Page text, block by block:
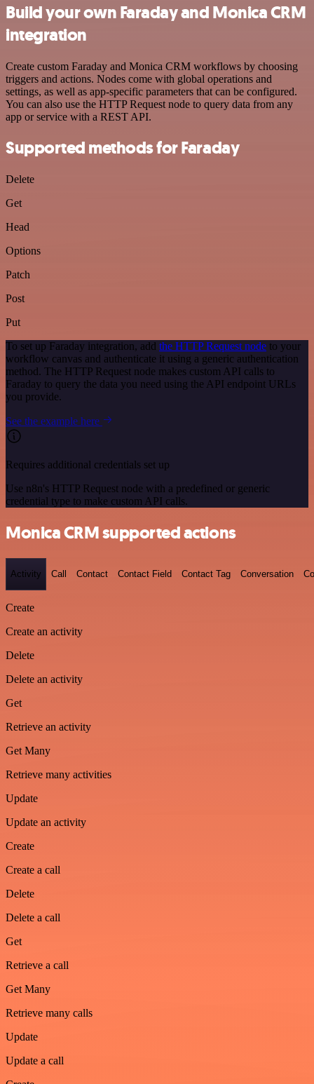
Build your own Faraday and Monica CRM
integration
Create custom Faraday and Monica CRM workflows by choosing
triggers and actions. Nodes come with global operations and
settings, as well as app-specific parameters that can be configured.
You can also use the HTTP Request node to query data from any
app or service with a REST API.
Supported methods for Faraday
Delete
Get
Head
Options
Patch
Post
Put
To set up Faraday integration, add the HTTP Request node to your
workflow canvas and authenticate it using a generic authentication
method. The HTTP Request node makes custom API calls to
Faraday to query the data you need using the API endpoint URLs
you provide.
See the example here
Requires additional credentials set up
Use n8n's HTTP Request node with a predefined or generic
credential type to make custom API calls.
Monica CRM supported actions
Activity Call Contact Contact Field Contact Tag Conversation
Create
Create an activity
Delete
Delete an activity
Get
Retrieve an activity
Get Many
Retrieve many activities
Update
Update an activity
Create
Create a call
Delete
Delete a call
Get
Retrieve a call
Get Many
Retrieve many calls
Update
Update a call